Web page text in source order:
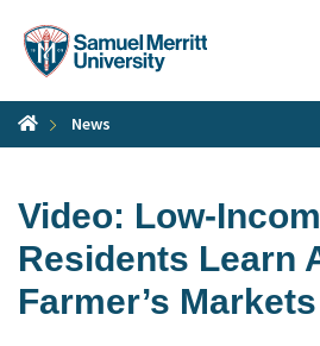
content
News
Video: Low-
Residents Learn
Farmer’s Markets